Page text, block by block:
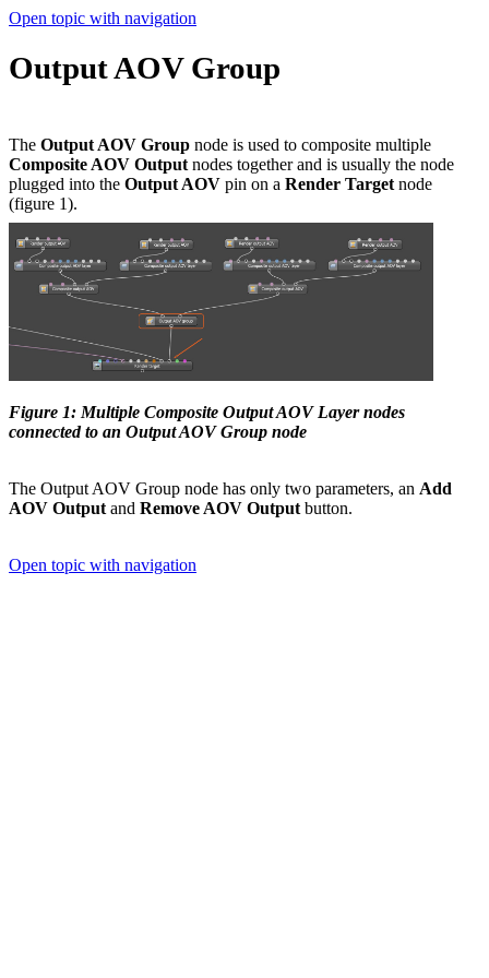
Open topic with navigation
Output AOV Group
The Output AOV Group node is used to composite multiple
Composite AOV Output nodes together and is usually the node
plugged into the Output AOV pin on a Render Target node
(figure 1).
Figure 1: Multiple Composite Output AOV Layer nodes
connected to an Output AOV Group node
The Output AOV Group node has only two parameters, an Add
AOV Outputand Remove AOV Outputbutton.
Open topic with navigation